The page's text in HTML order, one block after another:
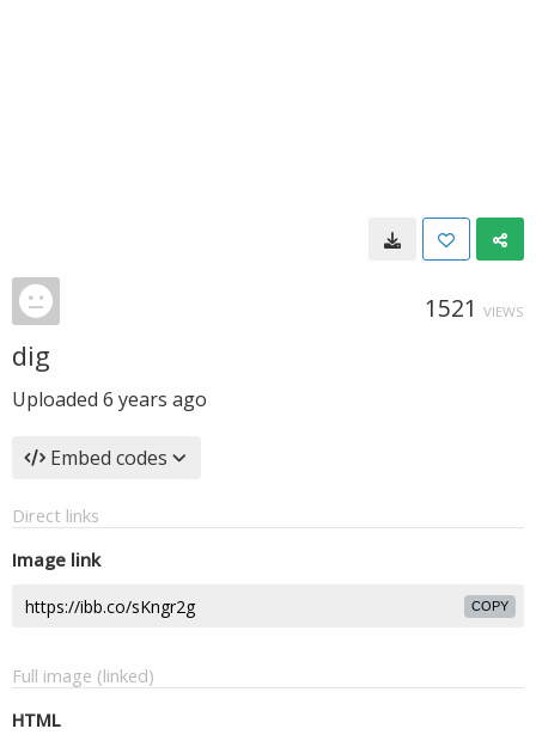
1521 VIEWS
dig
Uploaded 6 years ago
Embed codes
Direct links
Image link
COPY
Full image (linked)
HTML